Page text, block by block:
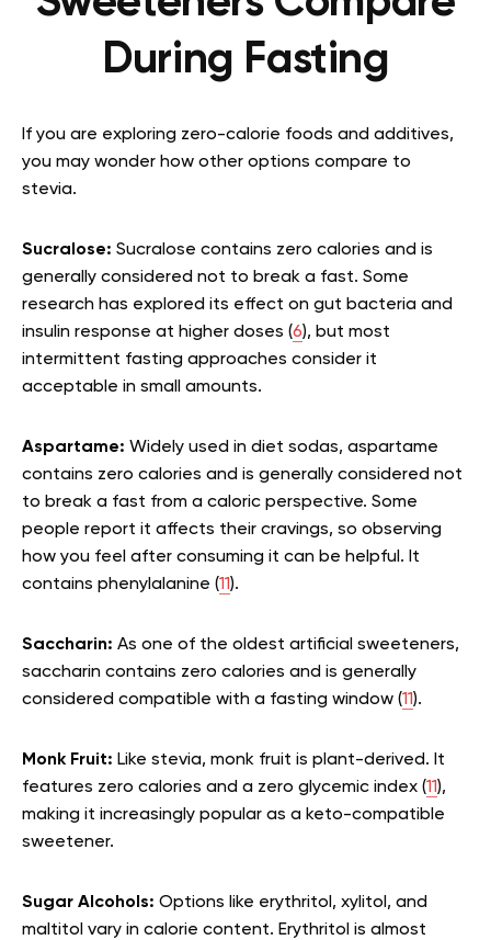
During Fasting
If you are exploring zero-calorie foods and additives,
you may wonder how other options compare to
stevia.
Sucralose: Sucralose contains zero calories and is
generally considered not to break a fast. Some
research has explored its effect on gut bacteria and
insulin response at higher doses (6), but most
intermittent fasting approaches consider it
acceptable in small amounts.
Aspartame: Widely used in diet sodas, aspartame
contains zero calories and is generally considered not
to break a fast from a caloric perspective. Some
people report it affects their cravings, so observing
how you feel after consuming it can be helpful. It
contains phenylalanine (11).
Saccharin: As one of the oldest artificial sweeteners,
saccharin contains zero calories and is generally
considered compatible with a fasting window (11).
Monk Fruit: Like stevia, monk fruit is plant-derived. It
features zero calories and a zero glycemic index (11),
making it increasingly popular as a keto-compatible
sweetener.
Sugar Alcohols: Options like erythritol, xylitol, and
maltitol vary in calorie content. Erythritol is almost